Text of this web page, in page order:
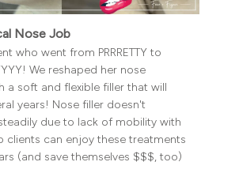
Nose Job
who went from PRRRETTY to
We reshaped her nose
a soft and flexible filler that will
years! Nose filler doesn't
due to lack of mobility with
clients can enjoy these treatments
(and save themselves $$$, too)